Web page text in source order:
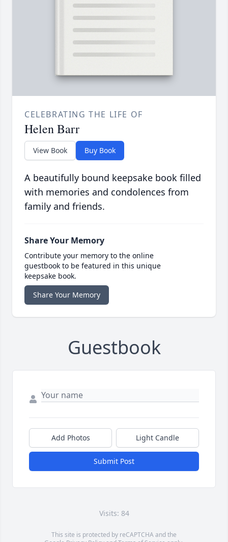
CELEBRATING THE LIFE OF
Helen Barr
View Book Buy Book
A beautifully bound keepsake book filled
with memories and condolences from
family and friends.
Share Your Memory
Contribute your memory to the online
guestbook to be featured in this unique
keepsake book.
Share Your Memory
Guestbook
Add Photos Light Candle
Submit Post
Visits: 84
This site is protected by reCAPTCHA and the